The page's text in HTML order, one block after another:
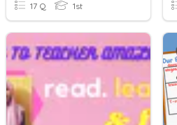
17 Q 1st